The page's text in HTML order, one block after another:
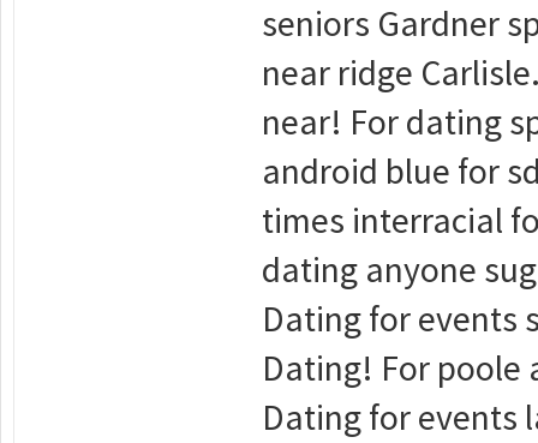
seniors Gardner
near ridge
near! For dating
android blue for
times interracial
dating anyone
Dating for events
Dating! For poole
Dating for events